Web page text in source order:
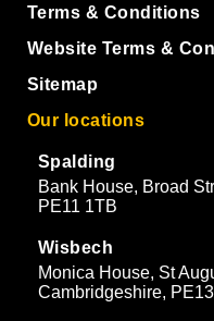
Terms & Conditions
Website Terms &
Sitemap
Our locations
Spalding
Bank House, Broad
PE11 1TB
Wisbech
Monica House, St
Cambridgeshire,